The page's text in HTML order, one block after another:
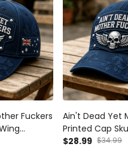
Fuckers
Day
Ain't Dead Yet
Printed Cap
Hat Father's
$28.99 $34.99